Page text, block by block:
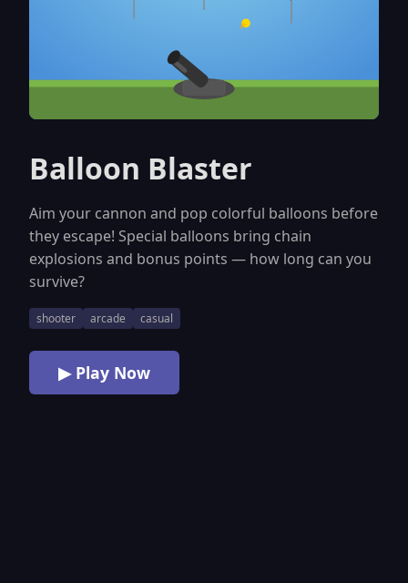
Balloon Blaster
Aim your cannon and pop colorful balloons before
they escape! Special balloons bring chain
explosions and bonus points — how long can you
survive?
shooter arcade casual
▶ Play Now